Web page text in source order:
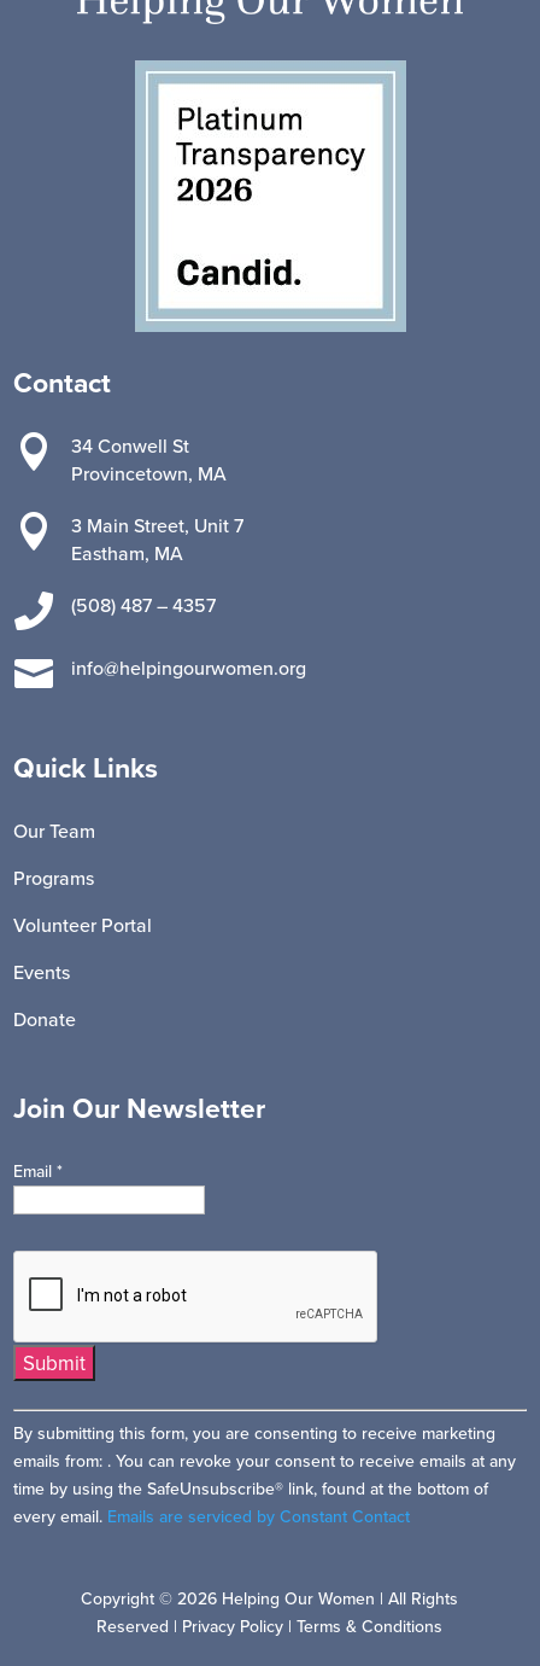
Contact

34 Conwell St
Provincetown, MA

3 Main Street, Unit 7
Eastham, MA
 (508) 487 – 4357
 info@helpingourwomen.org
Quick Links
Our Team
Programs
Volunteer Portal
Events
Donate
Join Our Newsletter
Email*
Constant
Contact
Use.
Please
leave
By submitting this form, you are consenting to receive marketing
emails from: . You can revoke your consent to receive emails at any
time by using the SafeUnsubscribe® link, found at the bottom of
every email. Emails are serviced by Constant Contact
Copyright © 2026 Helping Our Women | All Rights
Reserved | Privacy Policy |Terms & Conditions